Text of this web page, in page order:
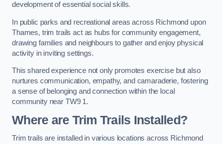
development of essential social skills.
In public parks and recreational areas across Richmond upon
Thames, trim trails act as hubs for community engagement,
drawing families and neighbours to gather and enjoy physical
activity in inviting settings.
This shared experience not only promotes exercise but also
nurtures communication, empathy, and camaraderie, fostering
a sense of belonging and connection within the local
community near TW9 1.
Where are Trim Trails Installed?
Trim trails are installed in various locations across Richmond